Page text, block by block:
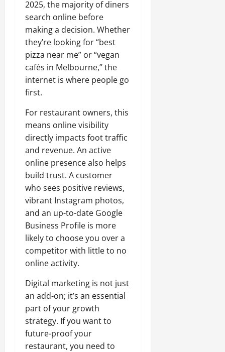
2025, the majority of diners
search online before
making a decision. Whether
they’re looking for “best
pizza near me” or “vegan
cafés in Melbourne,” the
internet is where people go
first.
For restaurant owners, this
means online visibility
directly impacts foot traffic
and revenue. An active
online presence also helps
build trust. A customer
who sees positive reviews,
vibrant Instagram photos,
and an up-to-date Google
Business Profile is more
likely to choose you over a
competitor with little to no
online activity.
Digital marketing is not just
an add-on; it’s an essential
part of your growth
strategy. If you want to
future-proof your
restaurant, you need to